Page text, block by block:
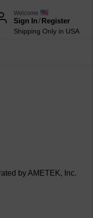
Welcome
Sign In/Register
Shipping Only in USA
by AMETEK, Inc.